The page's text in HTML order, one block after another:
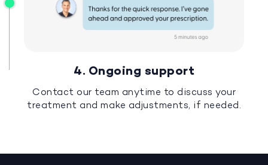
4. Ongoing support
Contact our team anytime to discuss your
treatment and make adjustments, if needed.